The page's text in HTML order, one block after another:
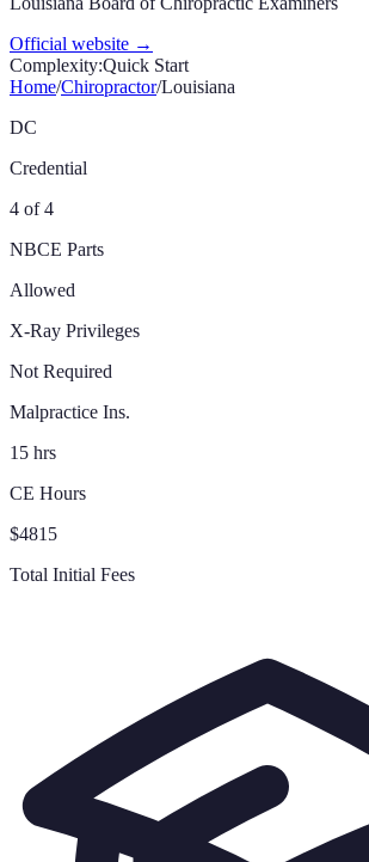
Official website →
Complexity:Quick Start
Home/Chiropractor/Louisiana
DC
Credential
4 of 4
NBCE Parts
Allowed
X-Ray Privileges
Not Required
Malpractice Ins.
15 hrs
CE Hours
$4815
Total Initial Fees